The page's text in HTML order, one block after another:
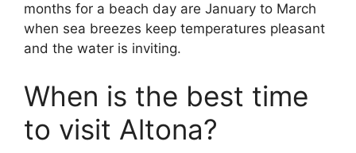
months for a beach day are January to March
when sea breezes keep temperatures pleasant
and the water is inviting.
When is the best time
to visit Altona?